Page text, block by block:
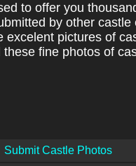
to offer you
by other
excelent pictures of
fine photos of
Submit Castle Photos